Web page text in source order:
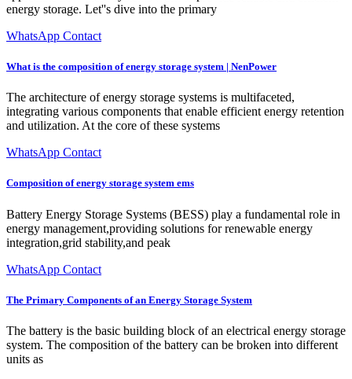
energy storage. Let''s dive into the primary
WhatsApp Contact
What is the composition of energy storage system | NenPower
The architecture of energy storage systems is multifaceted,
integrating various components that enable efficient energy retention
and utilization. At the core of these systems
WhatsApp Contact
Composition of energy storage system ems
Battery Energy Storage Systems (BESS) play a fundamental role in
energy management,providing solutions for renewable energy
integration,grid stability,and peak
WhatsApp Contact
The Primary Components of an Energy Storage System
The battery is the basic building block of an electrical energy storage
system. The composition of the battery can be broken into different
units as